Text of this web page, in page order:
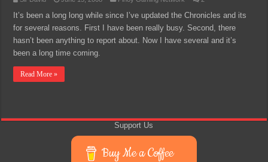
It’s been a long long while since I’ve updated the Chronicles and its
for several reasons. First I have been really busy. Second, there
hasn’t been anything to report about. Now I have several and it’s
been a long time coming.
Read More »
Support Us
Buy Me a Coffee